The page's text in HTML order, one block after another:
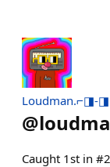
Loudman.⌐◨-◨
@
Caught 1st in